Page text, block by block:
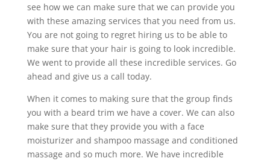
see how we can make sure that we can provide you
with these amazing services that you need from us.
You are not going to regret hiring us to be able to
make sure that your hair is going to look incredible.
We went to provide all these incredible services. Go
ahead and give us a call today.
When it comes to making sure that the group finds
you with a beard trim we have a cover. We can also
make sure that they provide you with a face
moisturizer and shampoo massage and conditioned
massage and so much more. We have incredible